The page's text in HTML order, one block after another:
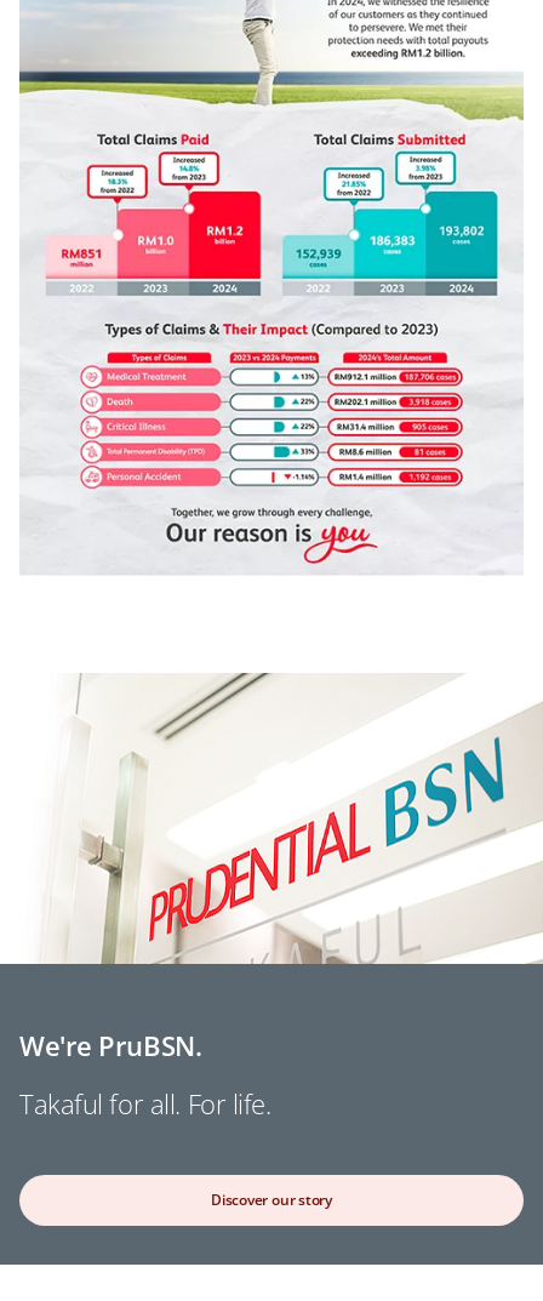
We're PruBSN.
Takaful for all. For life.
Discover our story